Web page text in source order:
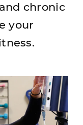
chronic
your